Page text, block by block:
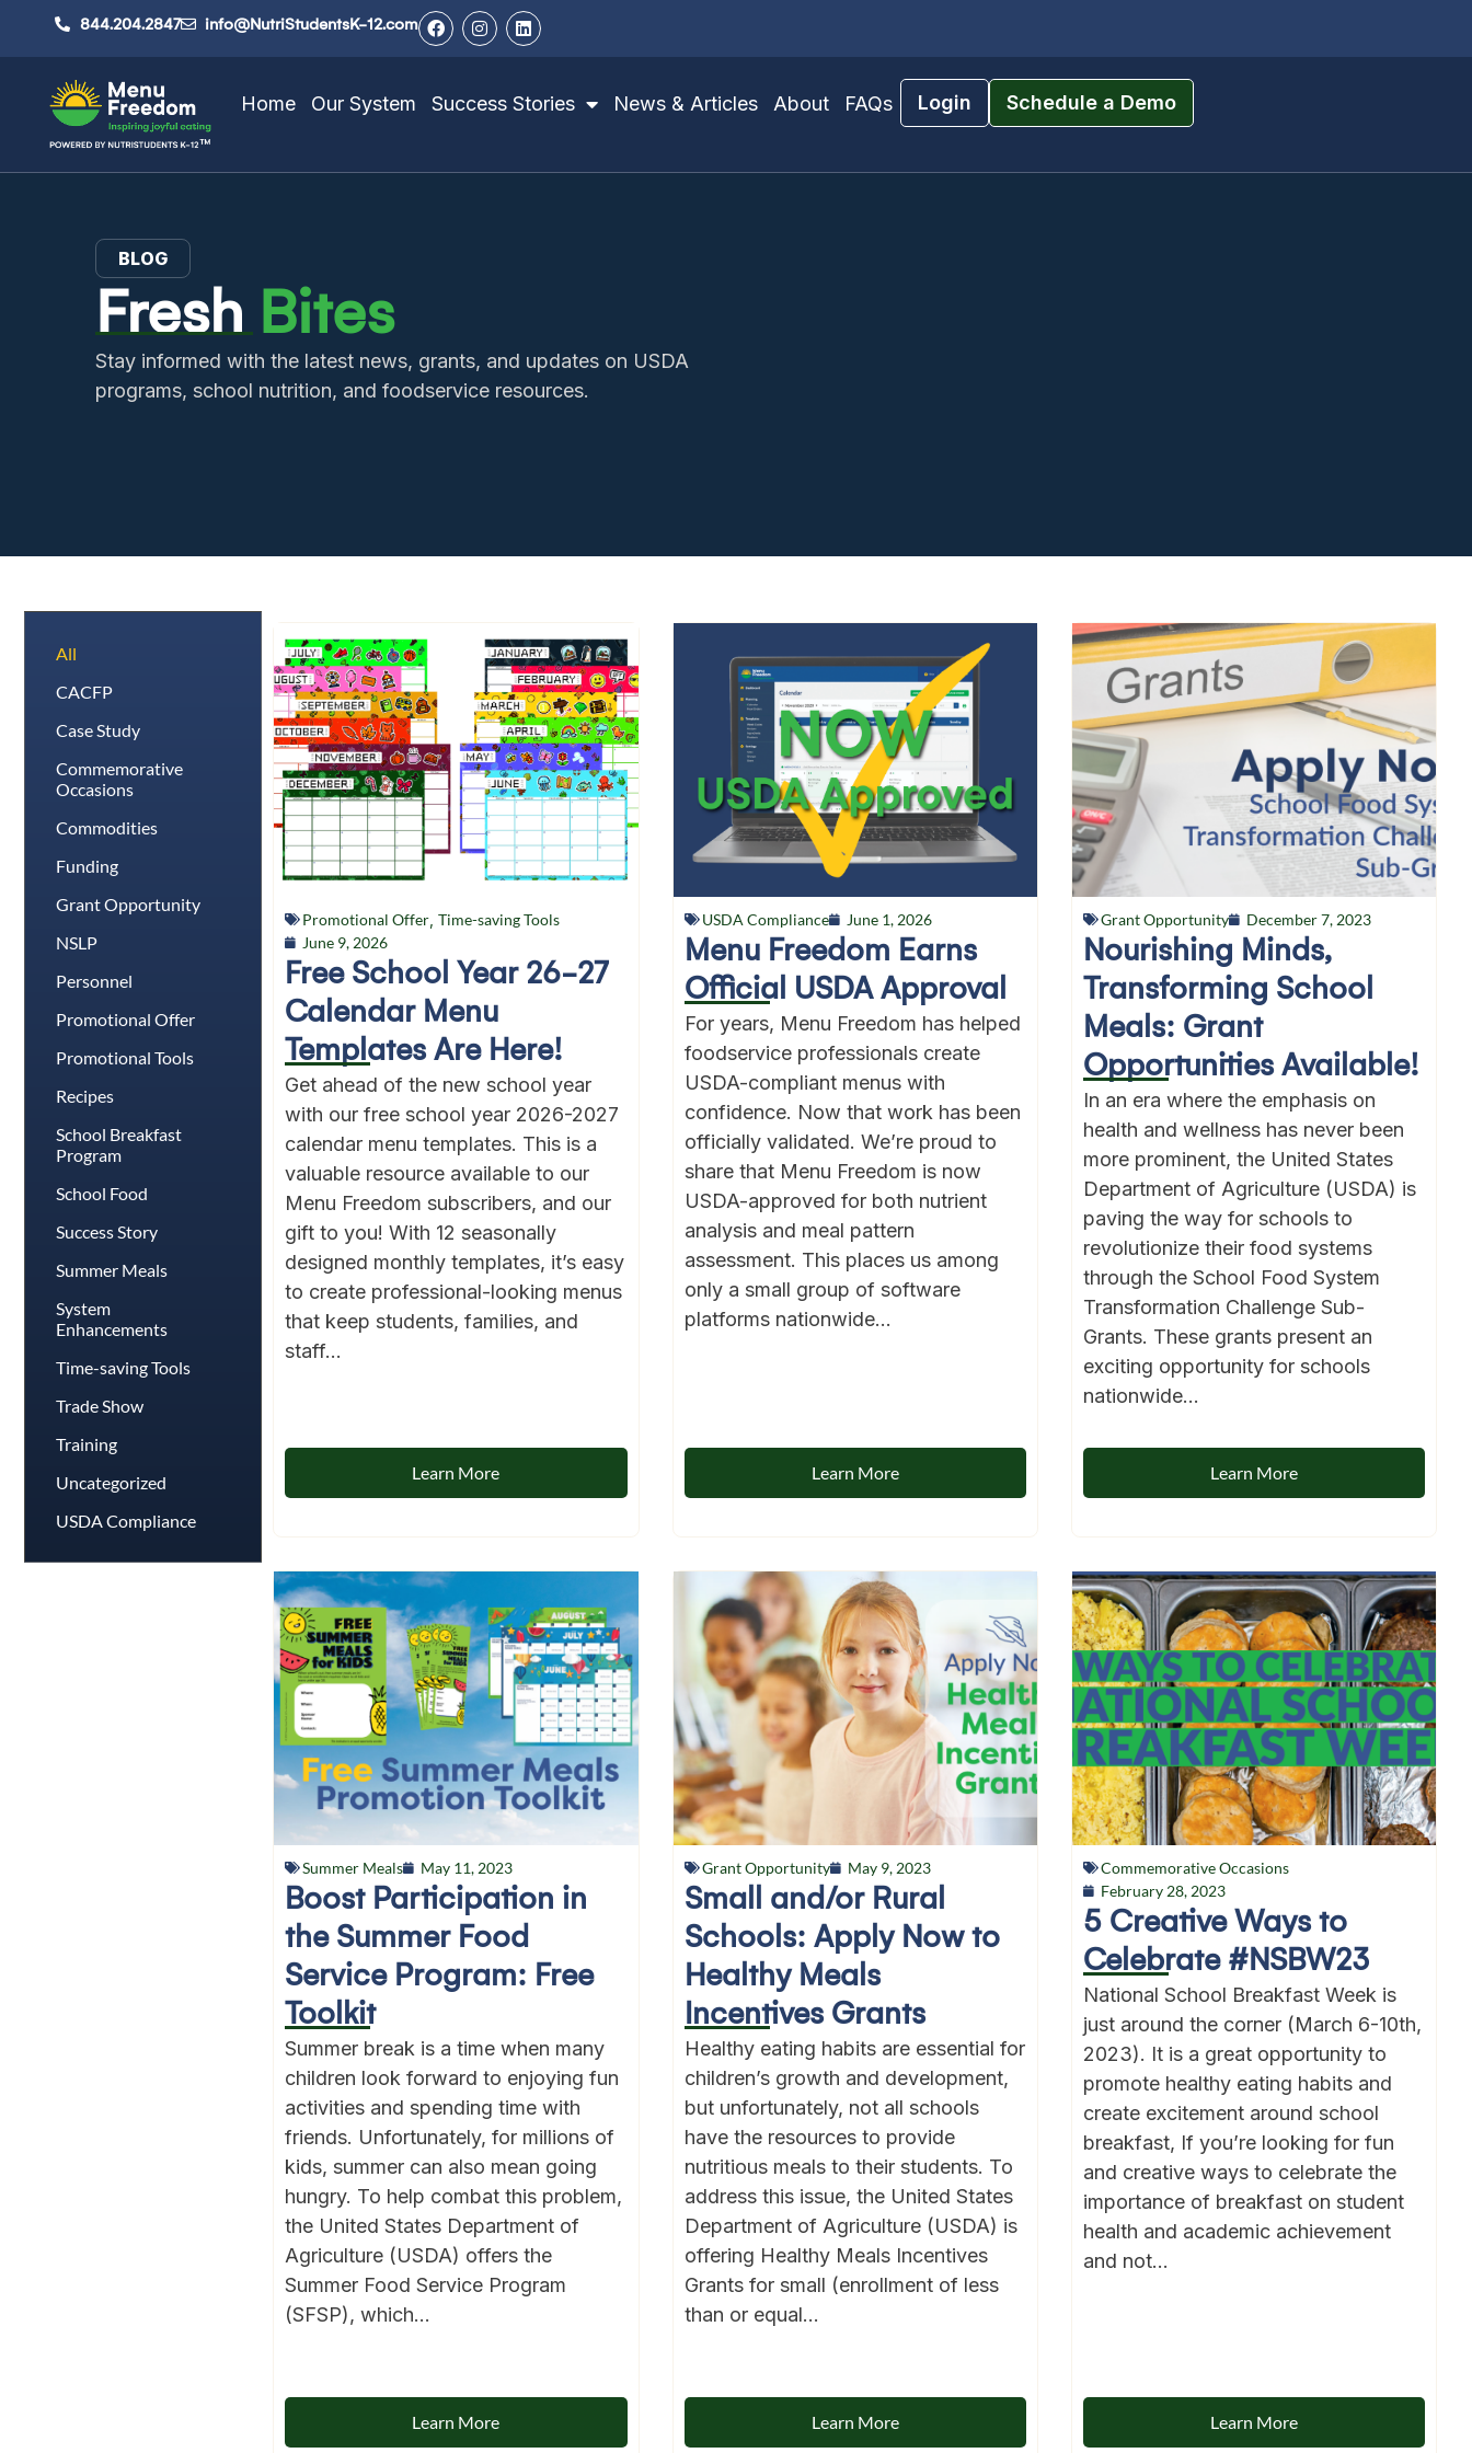
844.204.2847 info@NutriStudentsK-12.com
Home Our System Success Stories News & Articles About FAQs Login Schedule a Demo
BLOG
FreshBites
Stay informed with the latest news, grants, and updates on USDA
programs, school nutrition, and foodservice resources.
CACFP
Case Study
Commemorative
Occasions
Commodities
Funding
Grant Opportunity
NSLP
Personnel
Promotional Offer
Promotional Tools
Recipes
School Breakfast
Program
School Food
Success Story
Summer Meals
System
Enhancements
Time-saving Tools
Trade Show
Training
Uncategorized
USDA Compliance
All
Promotional Offer ,Time-saving Tools
June 9, 2026
Free School Year 26-27
Calendar Menu
Templates Are Here!
Get ahead of the new school year
with our free school year 2026-2027
calendar menu templates. This is a
valuable resource available to our
Menu Freedom subscribers, and our
gift to you! With 12 seasonally
designed monthly templates, it’s easy
to create professional-looking menus
that keep students, families, and
staff...
Learn More
USDA Compliance June 1, 2026
Menu Freedom Earns
Official USDA Approval
For years, Menu Freedom has helped
foodservice professionals create
USDA-compliant menus with
confidence. Now that work has been
officially validated. We’re proud to
share that Menu Freedom is now
USDA-approved for both nutrient
analysis and meal pattern
assessment. This places us among
only a small group of software
platforms nationwide...
Learn More
Grant Opportunity December 7, 2023
Nourishing Minds,
Transforming School
Meals: Grant
Opportunities Available!
In an era where the emphasis on
health and wellness has never been
more prominent, the United States
Department of Agriculture (USDA) is
paving the way for schools to
revolutionize their food systems
through the School Food System
Transformation Challenge Sub-
Grants. These grants present an
exciting opportunity for schools
nationwide...
Learn More
Summer Meals May 11, 2023
Boost Participation in
the Summer Food
Service Program: Free
Toolkit
Summer break is a time when many
children look forward to enjoying fun
activities and spending time with
friends. Unfortunately, for millions of
kids, summer can also mean going
hungry. To help combat this problem,
the United States Department of
Agriculture (USDA) offers the
Summer Food Service Program
(SFSP), which...
Learn More
Grant Opportunity May 9, 2023
Small and/or Rural
Schools: Apply Now to
Healthy Meals
Incentives Grants
Healthy eating habits are essential for
children’s growth and development,
but unfortunately, not all schools
have the resources to provide
nutritious meals to their students. To
address this issue, the United States
Department of Agriculture (USDA) is
offering Healthy Meals Incentives
Grants for small (enrollment of less
than or equal...
Learn More
Commemorative Occasions
February 28, 2023
5 Creative Ways to
Celebrate #NSBW23
National School Breakfast Week is
just around the corner (March 6-10th,
2023). It is a great opportunity to
promote healthy eating habits and
create excitement around school
breakfast, If you’re looking for fun
and creative ways to celebrate the
importance of breakfast on student
health and academic achievement
and not...
Learn More